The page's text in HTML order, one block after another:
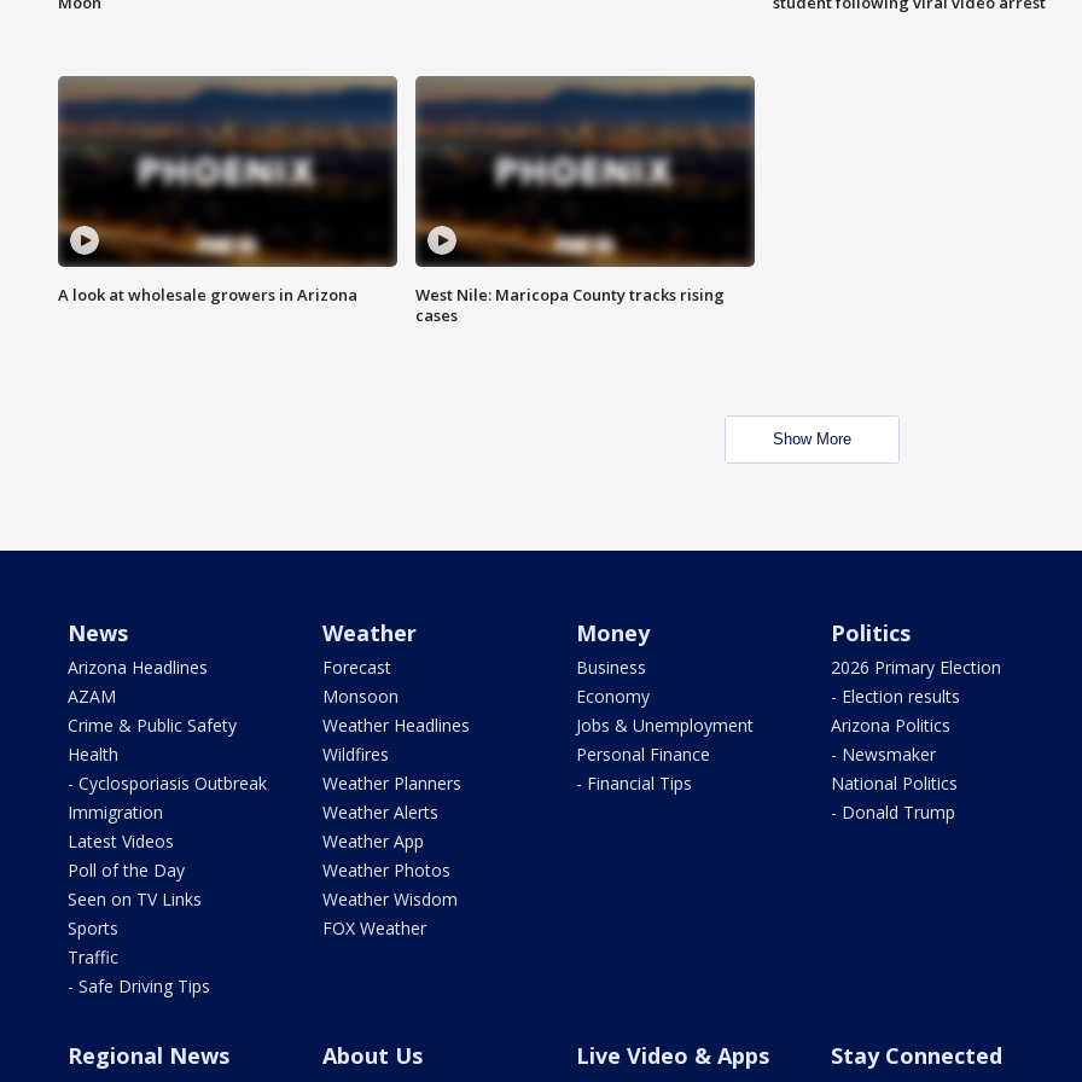
A look at wholesale growers in Arizona
West Nile: Maricopa County tracks rising
cases
Show More
News
Arizona Headlines
AZAM
Crime & Public Safety
Health
- Cyclosporiasis Outbreak
Immigration
Latest Videos
Poll of the Day
Seen on TV Links
Sports
Traffic
- Safe Driving Tips
Weather
Forecast
Monsoon
Weather Headlines
Wildfires
Weather Planners
Weather Alerts
Weather App
Weather Photos
Weather Wisdom
FOX Weather
Money
Business
Economy
Jobs & Unemployment
Personal Finance
- Financial Tips
Politics
2026 Primary Election
- Election results
Arizona Politics
- Newsmaker
National Politics
- Donald Trump
Regional News About Us Live Video & Apps Stay Connected